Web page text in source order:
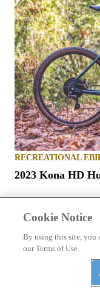
RECREATIONAL
2023 Kona HD
Cookie Notice
By using this site, you
our Terms of Use.